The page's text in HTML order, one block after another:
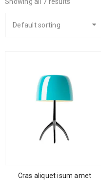
Default sorting
Cras aliquet isum amet